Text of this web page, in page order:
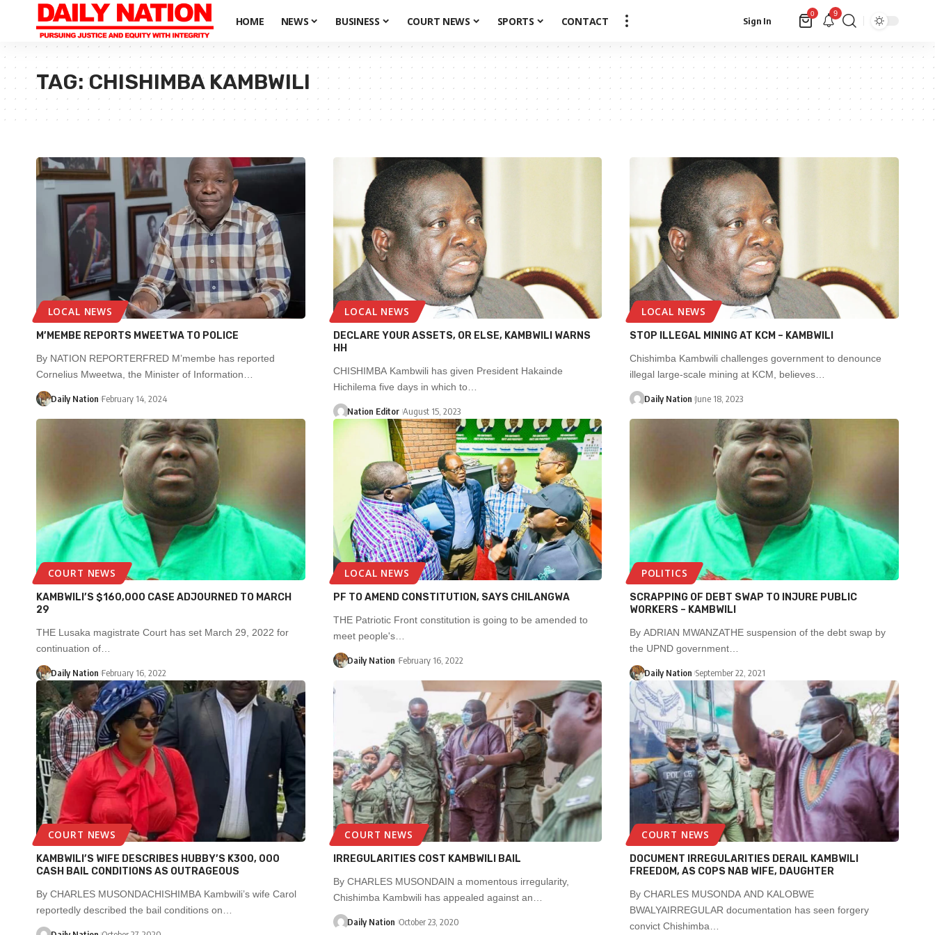
HOME NEWS BUSINESS COURT NEWS SPORTS CONTACT Sign In
0 9
TAG:CHISHIMBA KAMBWILI
LOCAL NEWS
M’MEMBE REPORTS MWEETWA TO POLICE
By NATION REPORTERFRED M’membe has reported
Cornelius Mweetwa, the Minister of Information…
Daily Nation February 14, 2024
LOCAL NEWS
DECLARE YOUR ASSETS, OR ELSE, KAMBWILI WARNS
HH
CHISHIMBA Kambwili has given President Hakainde
Hichilema five days in which to…
Nation Editor August 15, 2023
LOCAL NEWS
STOP ILLEGAL MINING AT KCM – KAMBWILI
Chishimba Kambwili challenges government to denounce
illegal large-scale mining at KCM, believes…
Daily Nation June 18, 2023
COURT NEWS
KAMBWILI’S $160,000 CASE ADJOURNED TO MARCH
29
THE Lusaka magistrate Court has set March 29, 2022 for
continuation of…
Daily Nation February 16, 2022
LOCAL NEWS
PF TO AMEND CONSTITUTION, SAYS CHILANGWA
THE Patriotic Front constitution is going to be amended to
meet people's…
Daily Nation February 16, 2022
POLITICS
SCRAPPING OF DEBT SWAP TO INJURE PUBLIC
WORKERS – KAMBWILI
By ADRIAN MWANZATHE suspension of the debt swap by
the UPND government…
Daily Nation September 22, 2021
COURT NEWS
KAMBWILI’S WIFE DESCRIBES HUBBY’S K300, 000
CASH BAIL CONDITIONS AS OUTRAGEOUS
By CHARLES MUSONDACHISHIMBA Kambwili’s wife Carol
reportedly described the bail conditions on…
COURT NEWS
IRREGULARITIES COST KAMBWILI BAIL
By CHARLES MUSONDAIN a momentous irregularity,
Chishimba Kambwili has appealed against an…
Daily Nation October 23, 2020
COURT NEWS
DOCUMENT IRREGULARITIES DERAIL KAMBWILI
FREEDOM, AS COPS NAB WIFE, DAUGHTER
By CHARLES MUSONDA AND KALOBWE
BWALYAIRREGULAR documentation has seen forgery
convict Chishimba…